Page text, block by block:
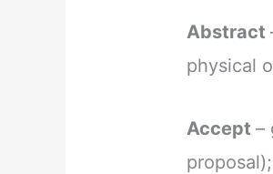
Abstract
physical
Accept–